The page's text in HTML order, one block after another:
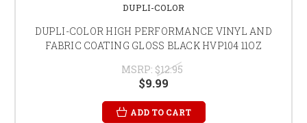
DUPLI-COLOR
DUPLI-COLOR HIGH PERFORMANCE VINYL AND
FABRIC COATING GLOSS BLACK HVP104 11OZ
MSRP: $12.95
$9.99
ADD TO CART